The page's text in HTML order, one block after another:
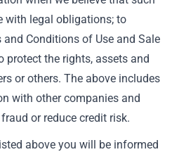
with legal obligations; to
Conditions of Use and Sale
protect the rights, assets and
or others. The above includes
with other companies and
or reduce credit risk.
above you will be informed